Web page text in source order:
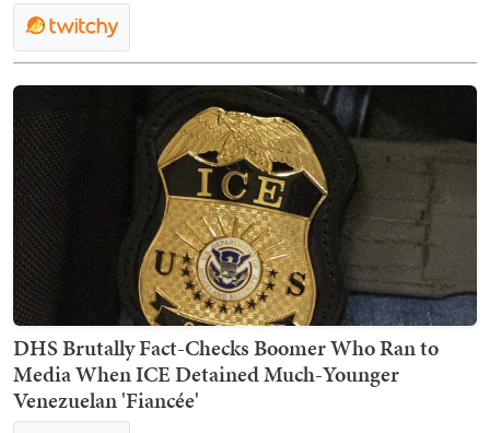
DHS Brutally Fact-Checks Boomer Who Ran to
Media When ICE Detained Much-Younger
Venezuelan 'Fiancée'